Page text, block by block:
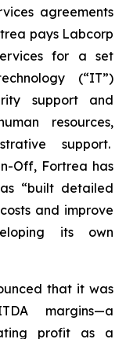
agreements
pays Labcorp
for a set
(“IT”)
support and
resources,
support.
Off, Fortrea has
“built detailed
and improve
its own
that it was
margins—a
profit as a